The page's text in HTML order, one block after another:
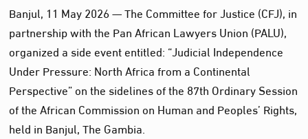
Banjul, 11 May 2026 — The Committee for Justice (CFJ), in
partnership with the Pan African Lawyers Union (PALU),
organized a side event entitled: “Judicial Independence
Under Pressure: North Africa from a Continental
Perspective” on the sidelines of the 87th Ordinary Session
of the African Commission on Human and Peoples’ Rights,
held in Banjul, The Gambia.